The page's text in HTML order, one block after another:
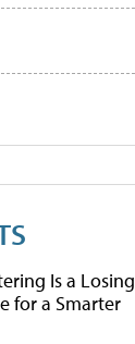
Is a Losing
for a Smarter